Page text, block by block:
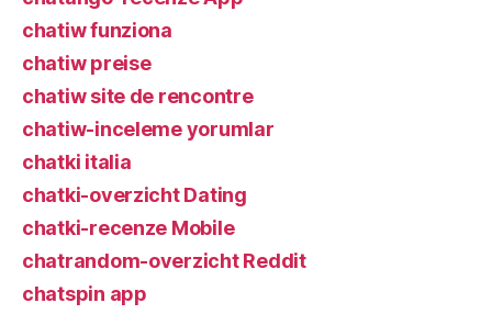
chatiw funziona
chatiw preise
chatiw site de rencontre
chatiw-inceleme yorumlar
chatki italia
chatki-overzicht Dating
chatki-recenze Mobile
chatrandom-overzicht Reddit
chatspin app